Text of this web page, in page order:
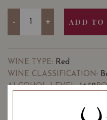
- + ADD TO
WINE TYPE: Red
WINE CLASSIFICATION :
ALCOHOL LEVEL: 14.52